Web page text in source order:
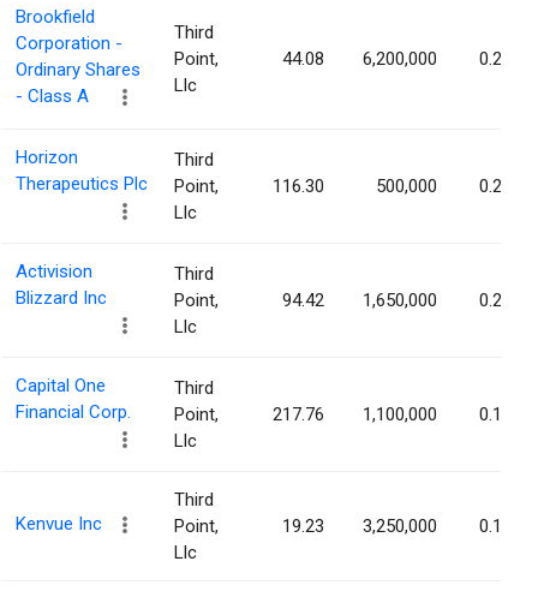
Brookfield
Corporation -
Ordinary Shares
- Class A
Third
Point,
Llc
44.08 6,200,000 0.28%
Horizon
Therapeutics Plc
Third
Point,
Llc
116.30 500,000 0.22%
Activision
Blizzard Inc
Third
Point,
Llc
94.42 1,650,000 0.21%
Capital One
Financial Corp.
Third
Point,
Llc
217.76 1,100,000 0.18%
Kenvue Inc
Third
Point,
Llc
19.23 3,250,000 0.17%